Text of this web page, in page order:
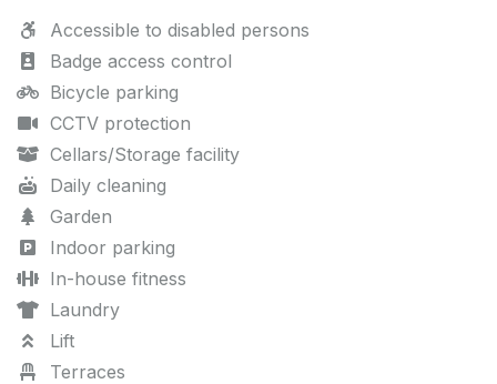
Accessible to disabled persons
Badge access control
Bicycle parking
CCTV protection
Cellars/Storage facility
Daily cleaning
Garden
Indoor parking
In-house fitness
Laundry
Lift
Terraces